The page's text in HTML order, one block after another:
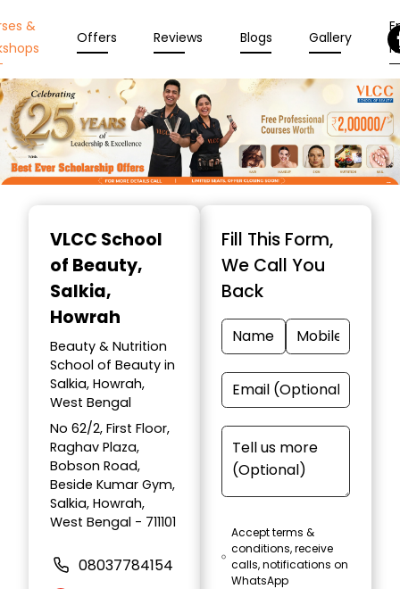
&
Offers Reviews Blogs Gallery
VLCC School
of Beauty,
Salkia,
Howrah
Beauty & Nutrition
School of Beauty in
Salkia, Howrah,
West Bengal
No 62/2, First Floor,
Raghav Plaza,
Bobson Road,
Beside Kumar Gym,
Salkia, Howrah,
West Bengal - 711101
08037784154
Fill This Form,
We Call You
Back
Accept terms &
conditions, receive
calls, notifications on
WhatsApp